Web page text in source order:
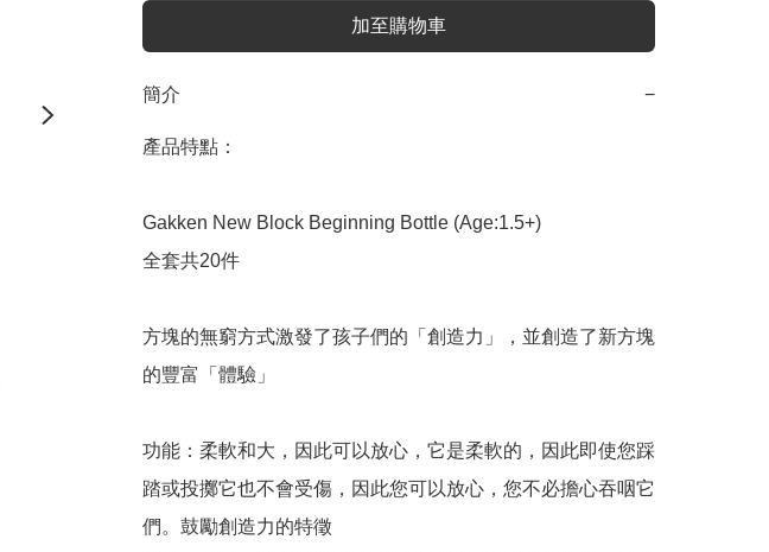
加至購物車
簡介 −
產品特點：
Gakken New Block Beginning Bottle (Age:1.5+)
全套共20件
方塊的無窮方式激發了孩子們的「創造力」，並創造了新方塊
的豐富「體驗」
功能：柔軟和大，因此可以放心，它是柔軟的，因此即使您踩
踏或投擲它也不會受傷，因此您可以放心，您不必擔心吞咽它
們。鼓勵創造力的特徵